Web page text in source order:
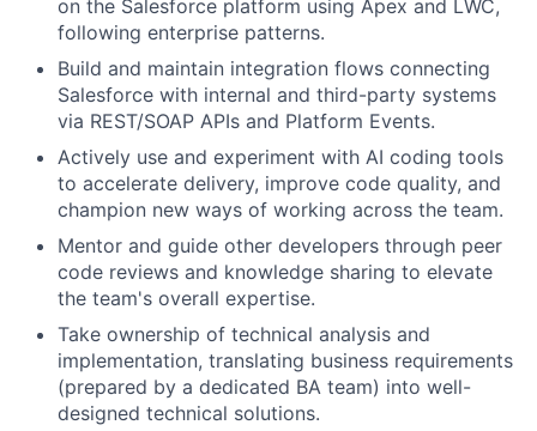
on the Salesforce platform using Apex and LWC,
following enterprise patterns.
Build and maintain integration flows connecting
Salesforce with internal and third-party systems
via REST/SOAP APIs and Platform Events.
Actively use and experiment with AI coding tools
to accelerate delivery, improve code quality, and
champion new ways of working across the team.
Mentor and guide other developers through peer
code reviews and knowledge sharing to elevate
the team's overall expertise.
Take ownership of technical analysis and
implementation, translating business requirements
(prepared by a dedicated BA team) into well-
designed technical solutions.